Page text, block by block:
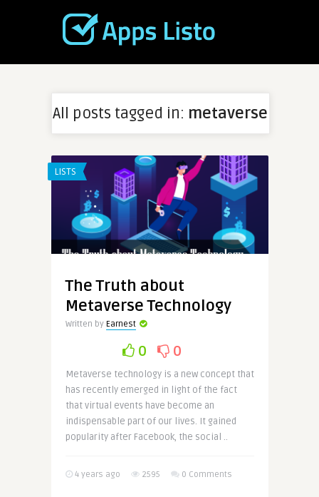
All posts tagged in: metaverse
LISTS
The Truth about
Metaverse Technology
Written by Earnest
0 0
Metaverse technology is a new concept that
has recently emerged in light of the fact
that virtual events have become an
indispensable part of our lives. It gained
popularity after Facebook, the social ..
4 years ago 2595 0 Comments